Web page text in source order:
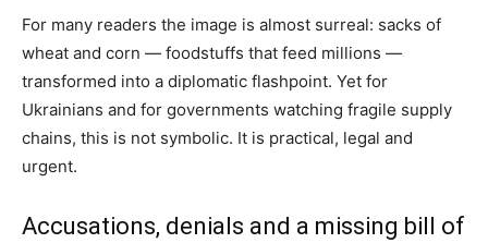
For many readers the image is almost surreal: sacks of
wheat and corn — foodstuffs that feed millions —
transformed into a diplomatic flashpoint. Yet for
Ukrainians and for governments watching fragile supply
chains, this is not symbolic. It is practical, legal and
urgent.
Accusations, denials and a missing bill of